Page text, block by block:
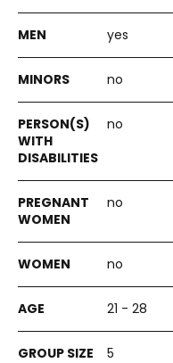
yes
no
no
no
no
21 - 28
5